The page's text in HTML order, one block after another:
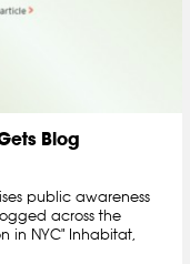
Blog
public awareness
across the
in NYC" Inhabitat,